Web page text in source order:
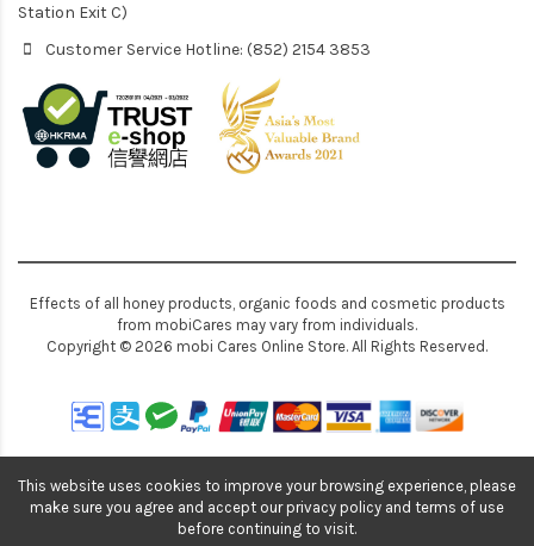
Station Exit C)
Customer Service Hotline: (852) 2154 3853
Effects of all honey products, organic foods and cosmetic products
from mobiCares may vary from individuals.
Copyright © 2026 mobi Cares Online Store. All Rights Reserved.
This website uses cookies to improve your browsing experience, please
make sure you agree and accept our privacy policy and terms of use
before continuing to visit.